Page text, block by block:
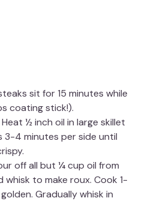
sit for 15 minutes while
coating stick!).
Heat ½ inch oil in large skillet
3-4 minutes per side until
off all but ¼ cup oil from
whisk to make roux. Cook 1-
Gradually whisk in